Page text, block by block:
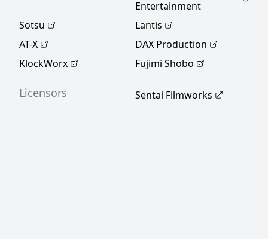
Entertainment
Sotsu
Lantis
AT-X
DAX Production
KlockWorx
Fujimi Shobo
Licensors Sentai Filmworks